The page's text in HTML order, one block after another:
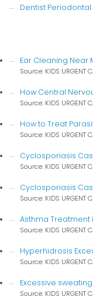
Dentist
Ear Cleaning Near
Source: KIDS URGENT
How Central
Source: KIDS URGENT
How to Treat
Source: KIDS URGENT
Cyclosporiasis
Source: KIDS URGENT
Cyclosporiasis
Source: KIDS URGENT
Asthma Treatment
Source: KIDS URGENT
Hyperhidrosis
Source: KIDS URGENT
Excessive
Source: KIDS URGENT